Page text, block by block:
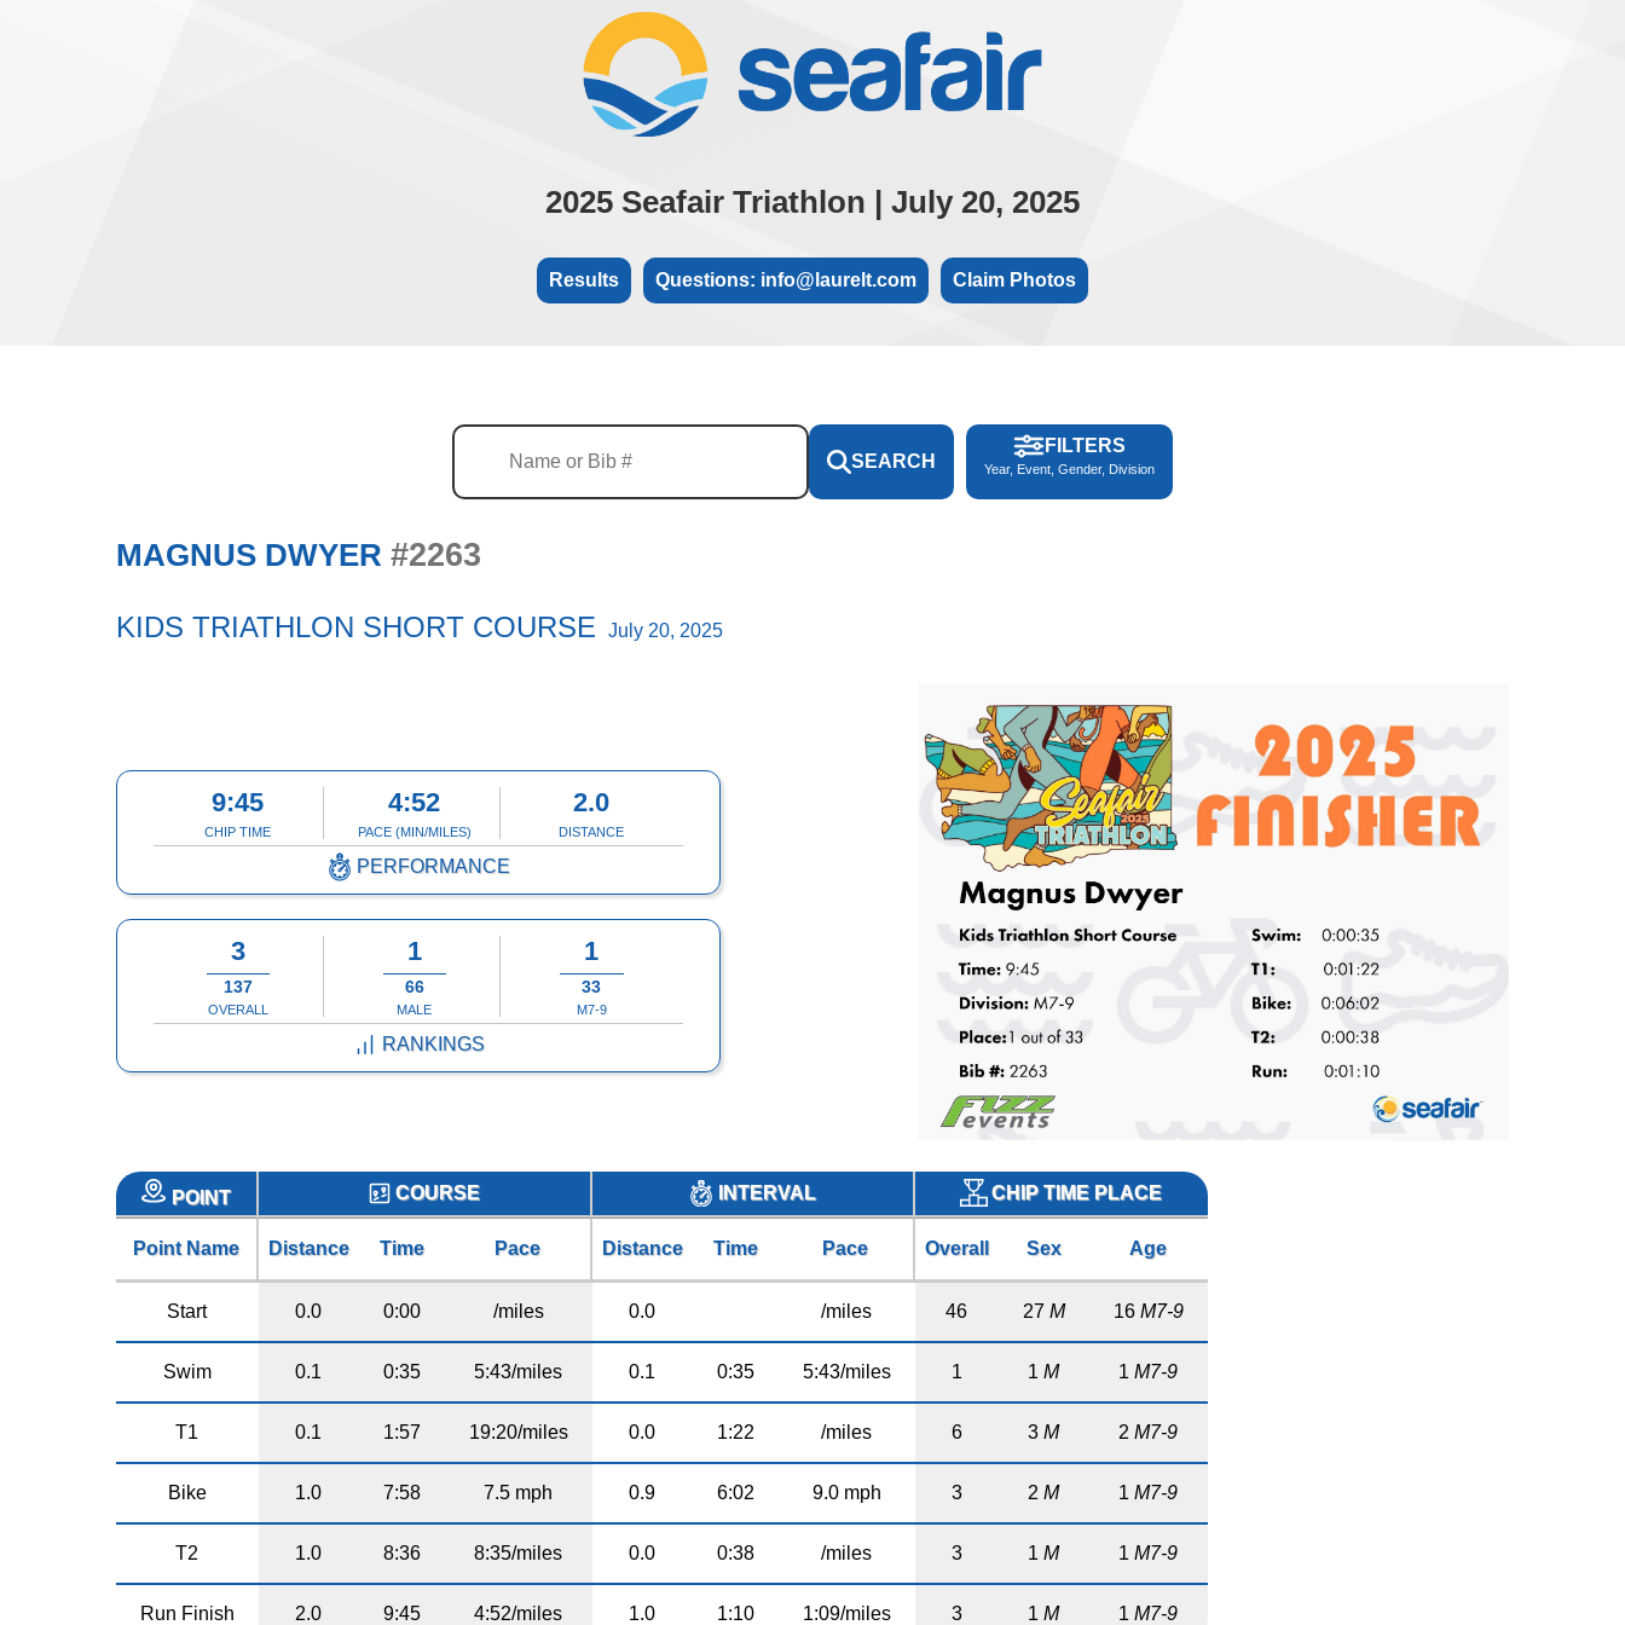
2025 Seafair Triathlon | July 20, 2025
Results Questions: info@laurelt.com Claim Photos
SEARCH
FILTERS
Year, Event, Gender, Division
MAGNUS DWYER #2263
KIDS TRIATHLON SHORT COURSE July 20, 2025
9:45
CHIP TIME
4:52
PACE (MIN/MILES)
2.0
DISTANCE
PERFORMANCE
3
137
OVERALL
1
66
MALE
1
33
M7-9
RANKINGS
POINT COURSE INTERVAL CHIP TIME PLACE
Point Name Distance Time Pace Distance Time Pace Overall Sex Age
Start 0.0 0:00 /miles 0.0 /miles 46 27 M 16 M7-9
Swim 0.1 0:35 5:43/miles 0.1 0:35 5:43/miles 1 1M 1M7-9
T1 0.1 1:57 19:20/miles 0.0 1:22 /miles 6 3M 2M7-9
Bike 1.0 7:58 7.5 mph 0.9 6:02 9.0 mph 3 2M 1M7-9
T2 1.0 8:36 8:35/miles 0.0 0:38 /miles 3 1M 1M7-9
Run Finish 2.0 9:45 4:52/miles 1.0 1:10 1:09/miles 3 1M 1M7-9